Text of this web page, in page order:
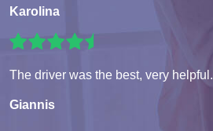
Karolina
The driver was the best, very helpful.
Giannis